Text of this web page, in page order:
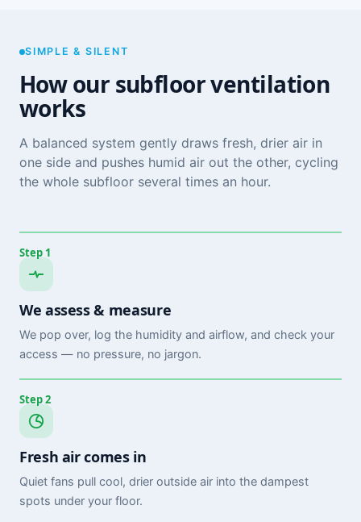
SIMPLE & SILENT
How our subfloor ventilation
works
A balanced system gently draws fresh, drier air in
one side and pushes humid air out the other, cycling
the whole subfloor several times an hour.
Step 1
We assess & measure
We pop over, log the humidity and airflow, and check your
access — no pressure, no jargon.
Step 2
Fresh air comes in
Quiet fans pull cool, drier outside air into the dampest
spots under your floor.